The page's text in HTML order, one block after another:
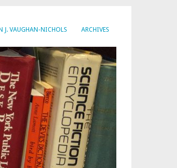
J. VAUGHAN-NICHOLS ARCHIVES